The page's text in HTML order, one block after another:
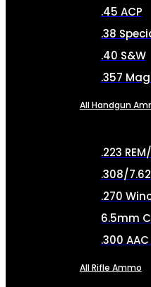
.45 ACP
.38
.40 S&W
.357
All Handgun
.223
.308/
.270
6.5mm
.300
All Rifle Ammo